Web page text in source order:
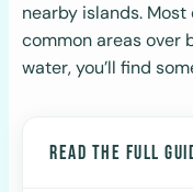
nearby islands.
common areas over
water, you’ll find
READ THE FULL